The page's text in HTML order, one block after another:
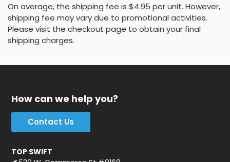
On average, the shipping fee is $4.95 per unit. However,
shipping fee may vary due to promotional activities.
Please visit the checkout page to obtain your final
shipping charges.
How can we help you?
Contact Us
TOP SWIFT